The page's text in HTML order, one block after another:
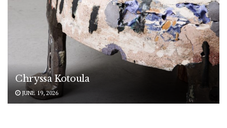
Chryssa Kotoula
JUNE 19, 2026